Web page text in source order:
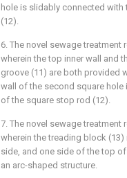
hole is slidably connected
(12).
6. The novel sewage
wherein the top inner wall and
groove (11) are both provided
wall of the second square
of the square stop rod (12).
7. The novel sewage
wherein the treading block
side, and one side of the top
an arc-shaped structure.